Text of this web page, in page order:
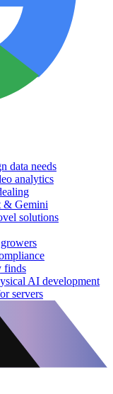
data needs
analytics
& Gemini
solutions
finds
AI development
servers